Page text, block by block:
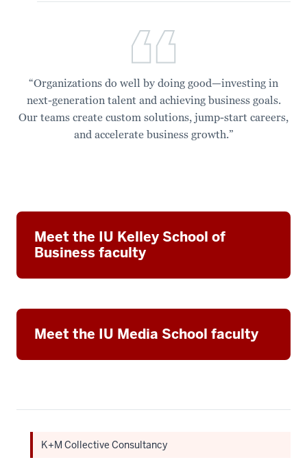
K+M Collective Consultancy
“Organizations do well by doing good—investing in
next-generation talent and achieving business goals.
Our teams create custom solutions, jump-start careers,
and accelerate business growth.”
Meet the IU Kelley School of
Business faculty
Meet the IU Media School faculty